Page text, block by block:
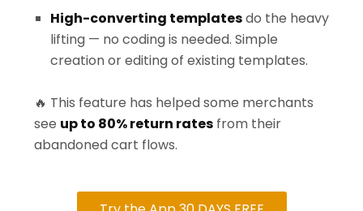
High-converting templatesdo the heavy
lifting — no coding is needed. Simple
creation or editing of existing templates.
🔥 This feature has helped some merchants
see up to 80% return rates from their
abandoned cart flows.